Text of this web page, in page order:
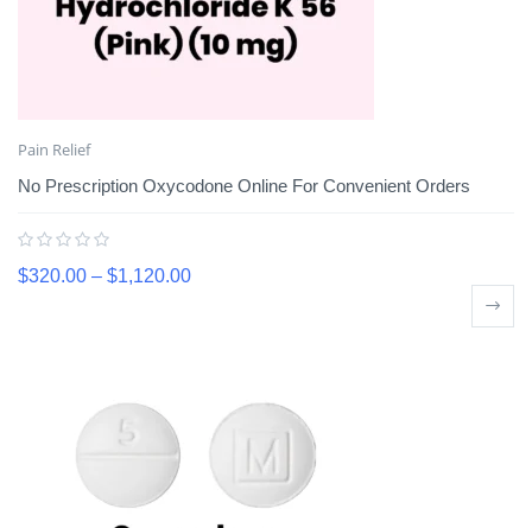
Pain Relief
No Prescription Oxycodone Online For Convenient Orders
$320.00 – $1,120.00